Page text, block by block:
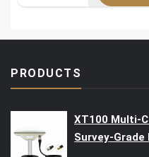
PRODUCTS
XT100 Multi-
Survey-